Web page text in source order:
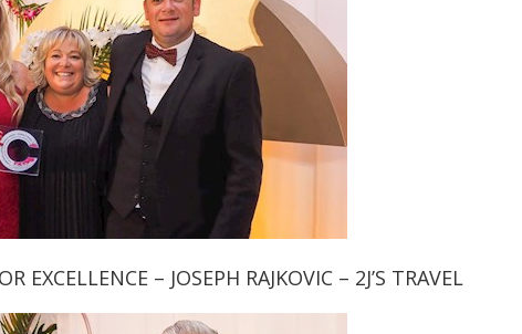
EXCELLENCE – JOSEPH RAJKOVIC – 2J’S TRAVEL